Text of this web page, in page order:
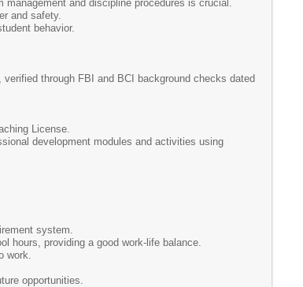
and discipline procedures is crucial.
and safety.
behavior.
through FBI and BCI background checks dated
License.
development modules and activities using
system.
hours, providing a good work-life balance.
work.
opportunities.